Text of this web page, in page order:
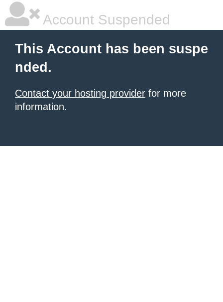
Account Suspended
This Account has been suspe
nded.
Contact your hosting provider for more
information.